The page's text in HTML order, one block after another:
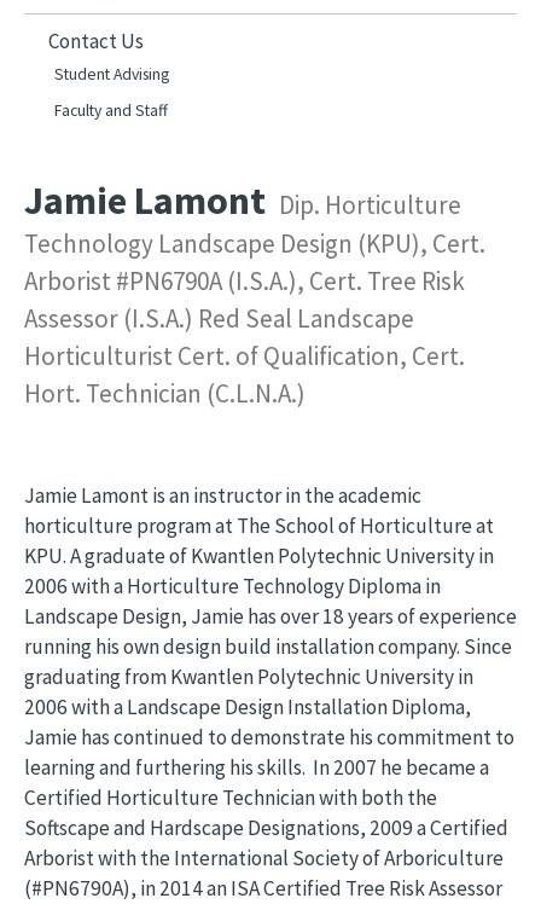
Contact Us
Student Advising
Faculty and Staff
Jamie Lamont Dip. Horticulture
Technology Landscape Design (KPU), Cert.
Arborist #PN6790A (I.S.A.), Cert. Tree Risk
Assessor (I.S.A.) Red Seal Landscape
Horticulturist Cert. of Qualification, Cert.
Hort. Technician (C.L.N.A.)
Jamie Lamont is an instructor in the academic
horticulture program at The School of Horticulture at
KPU. A graduate of Kwantlen Polytechnic University in
2006 with a Horticulture Technology Diploma in
Landscape Design, Jamie has over 18 years of experience
running his own design build installation company. Since
graduating from Kwantlen Polytechnic University in
2006 with a Landscape Design Installation Diploma,
Jamie has continued to demonstrate his commitment to
learning and furthering his skills. In 2007 he became a
Certified Horticulture Technician with both the
Softscape and Hardscape Designations, 2009 a Certified
Arborist with the International Society of Arboriculture
(#PN6790A), in 2014 an ISA Certified Tree Risk Assessor